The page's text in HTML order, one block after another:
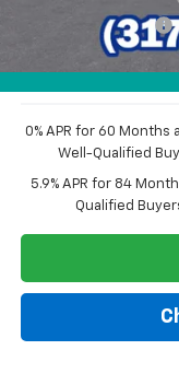
Documentation Fee
0% APR for 60
Well-Qualified
5.9% APR for 84
Qualified